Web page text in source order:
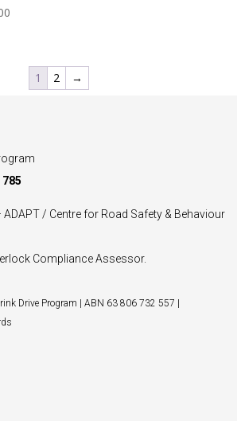
Price
through
$885.00
1 2 →
/ Centre for Road Safety & Behaviour
Compliance Assessor.
Drive Program | ABN 63 806 732 557 |